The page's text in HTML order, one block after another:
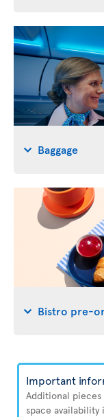
Baggage
Bistro pre-
Important
Additional
space